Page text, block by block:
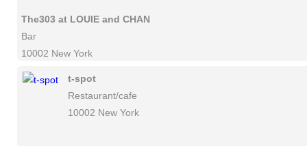
The303 at LOUIE and CHAN
Bar
10002 New York
t-spot
Restaurant/cafe
10002 New York